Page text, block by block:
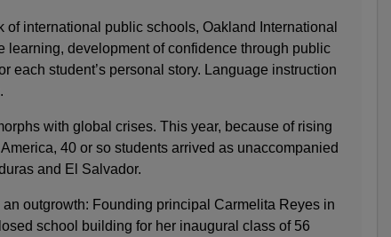
of international public schools, Oakland International
learning, development of confidence through public
each student’s personal story. Language instruction
with global crises. This year, because of rising
40 or so students arrived as unaccompanied
and El Salvador.
outgrowth: Founding principal Carmelita Reyes in
school building for her inaugural class of 56